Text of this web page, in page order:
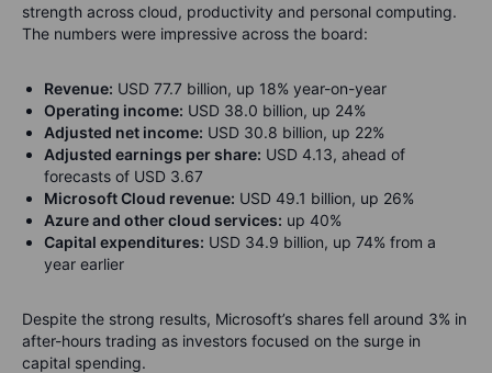
strength across cloud, productivity and personal computing.
The numbers were impressive across the board:
Revenue: USD 77.7 billion, up 18% year-on-year
Operating income: USD 38.0 billion, up 24%
Adjusted net income: USD 30.8 billion, up 22%
Adjusted earnings per share: USD 4.13, ahead of
forecasts of USD 3.67
Microsoft Cloud revenue: USD 49.1 billion, up 26%
Azure and other cloud services: up 40%
Capital expenditures: USD 34.9 billion, up 74% from a
year earlier
Despite the strong results, Microsoft’s shares fell around 3% in
after-hours trading as investors focused on the surge in
capital spending.